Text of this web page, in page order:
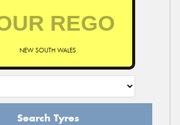
NEW SOUTH WALES
Search Tyres